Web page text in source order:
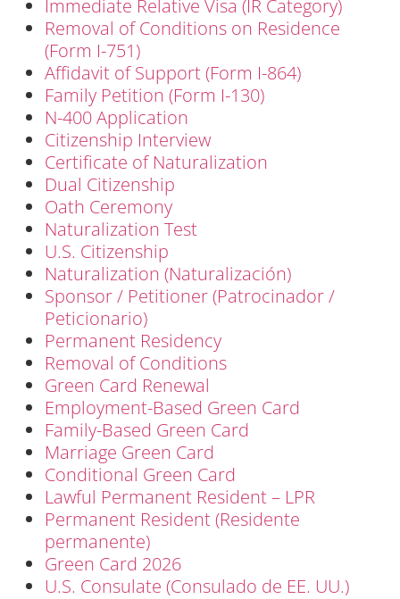
Immediate Relative Visa (IR Category)
Removal of Conditions on Residence
(Form I-751)
Affidavit of Support (Form I-864)
Family Petition (Form I-130)
N-400 Application
Citizenship Interview
Certificate of Naturalization
Dual Citizenship
Oath Ceremony
Naturalization Test
U.S. Citizenship
Naturalization (Naturalización)
Sponsor / Petitioner (Patrocinador /
Peticionario)
Permanent Residency
Removal of Conditions
Green Card Renewal
Employment-Based Green Card
Family-Based Green Card
Marriage Green Card
Conditional Green Card
Lawful Permanent Resident – LPR
Permanent Resident (Residente
permanente)
Green Card 2026
U.S. Consulate (Consulado de EE. UU.)